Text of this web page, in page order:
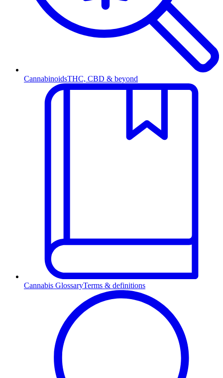
CannabinoidsTHC, CBD & beyond
Cannabis GlossaryTerms & definitions